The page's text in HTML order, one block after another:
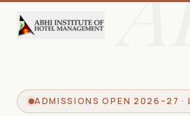
ADMISSIONS OPEN 2026–27 ·